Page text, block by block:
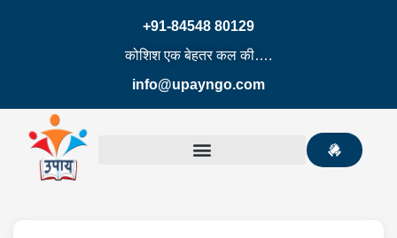
+91-84548 80129
कोशिश एक बेहतर कल की….
info@upayngo.com